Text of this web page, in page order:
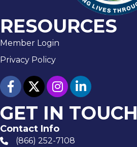
RESOURCES
Member Login
Privacy Policy
facebooktwitterInstagram
linked in
GET IN TOUCH
Contact Info
phone number
(866) 252-7108